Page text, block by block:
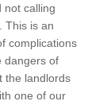
not calling
This is an
complications
dangers of
the landlords
one of our